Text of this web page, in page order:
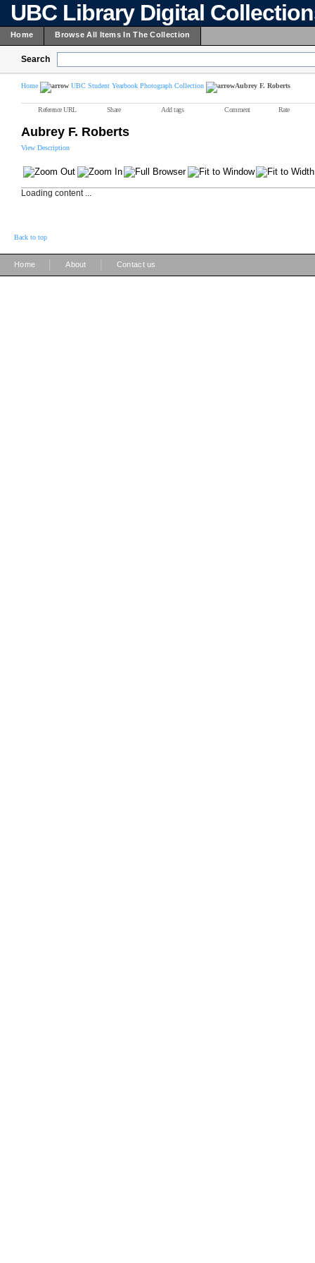
UBC Library Digital
Home Browse All Items In The Collection
Search
Home UBC Student Yearbook Photograph Collection Aubrey F. Roberts
Reference URL Share Add tags Comment Rate
Aubrey F. Roberts
View Description
Loading content ...
Back to top
Home About Contact us